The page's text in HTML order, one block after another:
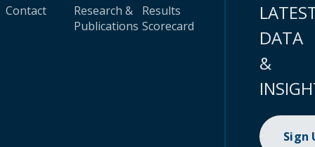
Contact
Research &
Publications
Results
Scorecard
DATA
&
Sign